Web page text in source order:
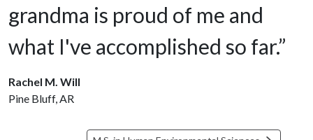
grandma is proud of me and
what I've accomplished so far.”
Rachel M. Will
Pine Bluff, AR